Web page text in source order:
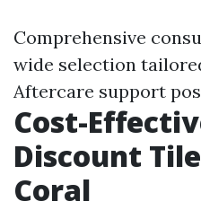
Comprehensive
wide selection
Aftercare support
Cost-
Discount
Coral